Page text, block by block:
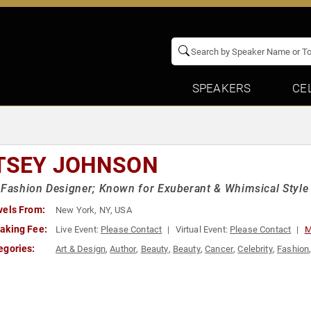
SPEAKERS
JOHNSON
Designer; Known for Exuberant & Whimsical Style
From: New York, NY, USA
Fee: Live Event: Please Contact Virtual Event: Please Contact
Art & Design,Author, Beauty, Beauty,Cancer,Celebrity, Fashion